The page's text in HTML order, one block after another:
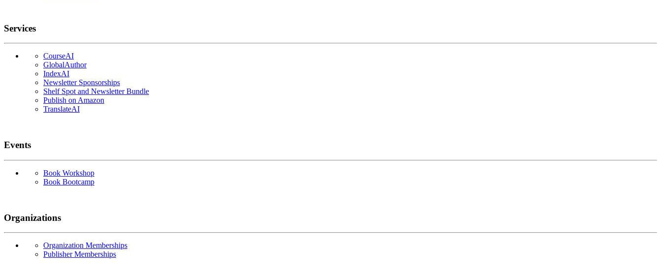
Services
CourseAI
GlobalAuthor
IndexAI
Newsletter Sponsorships
Shelf Spot and Newsletter Bundle
Publish on Amazon
TranslateAI
Events
Book Workshop
Book Bootcamp
Organizations
Organization Memberships
Publisher Memberships